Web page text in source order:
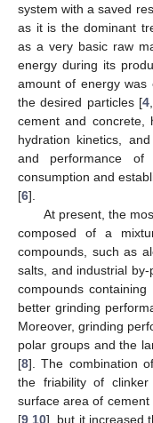
system with a saved
as it is the dominant
as a very basic raw
energy during its
amount of energy
the desired particles [4,
cement and concrete,
hydration kinetics,
and performance of
consumption and
[6].
At present, the
composed of a
compounds, such as
salts, and industrial
compounds
better grinding
Moreover, grinding
polar groups and the
[8]. The combination
the friability of clinker
surface area of
[9 10], but it increased